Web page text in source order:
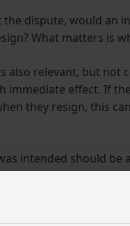
dispute, would an
What matters is
also relevant, but not
immediate effect. If
they resign, this
intended should be
show that the